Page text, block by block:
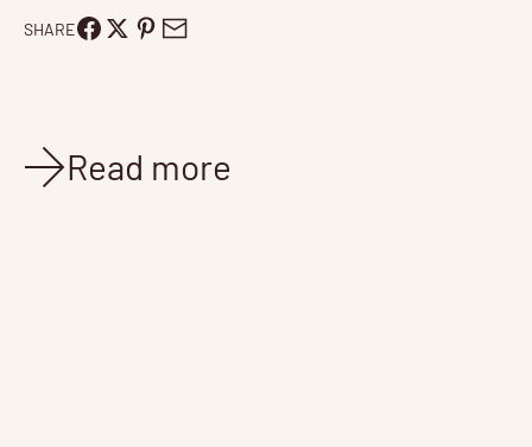
SHARE
Read more